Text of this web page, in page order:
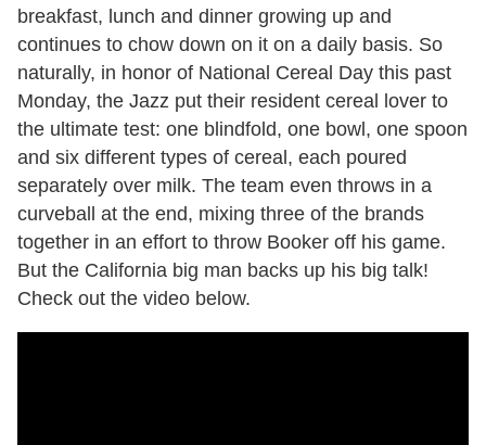
breakfast, lunch and dinner growing up and
continues to chow down on it on a daily basis. So
naturally, in honor of National Cereal Day this past
Monday, the Jazz put their resident cereal lover to
the ultimate test: one blindfold, one bowl, one spoon
and six different types of cereal, each poured
separately over milk. The team even throws in a
curveball at the end, mixing three of the brands
together in an effort to throw Booker off his game.
But the California big man backs up his big talk!
Check out the video below.